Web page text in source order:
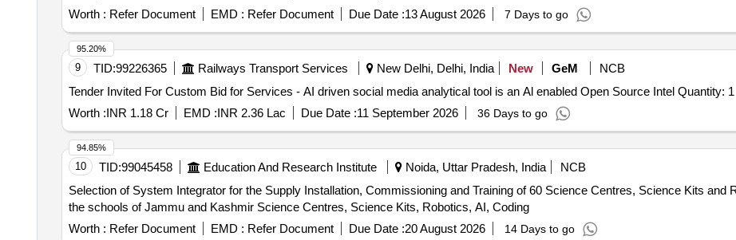
Convex Mirror, Plane Mirror, Lens Stand, Pendulam Bob, Stop Watch Racer, Thermometer, Boiling Test Tube, Hand lens, Digital
Galvanometer, Drawing Board, Connecting Wire, Leclanche cell, Hook Law Apparatus, Spring Balance, Dry Cell, L.E.D bulb,
circuit kit, Ac to Dc eliminator, Polaroid Pieces, Calorie Meter Set, Inclined Plane, Plastic Pulley, Wheatstone Bridge, Resistance
Conservation Set, Specific Heat Calorie Meter, Laser Pointer, Bunsen Burner, Model of Dynamo, Model of Solar Fan, Model of
Cooker, Model of Electric Bell, Model of Electric Cane, Half Meter Wooden Scale, Full Meter Wooden Scale, Plastic Cube,
Key
Worth : Refer Document EMD : Refer Document Due Date :13 August 2026 7 Days to go
9 TID:99226365 Railways Transport Services New Delhi, Delhi, India New GeM
NCB
Tender Invited For Custom Bid for Services - AI driven social media analytical tool is an Al enabled Open Source Intel Quantity: 1
Worth :INR 1.18 Cr EMD :INR 2.36 Lac Due Date :11 September 2026 36 Days to go
95.20%
10 TID:99045458 Education And Research Institute Noida, Uttar Pradesh, India
NCB
Selection of System Integrator for the Supply Installation, Commissioning and Training of 60 Science Centres, Science Kits and
the schools of Jammu and Kashmir Science Centres, Science Kits, Robotics, AI, Coding
Worth : Refer Document EMD : Refer Document Due Date :20 August 2026 14 Days to go
94.85%